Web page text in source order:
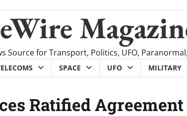
Source for Transport, Politics, UFO,
SPACE UFO MILITARY
Ratified Agreement